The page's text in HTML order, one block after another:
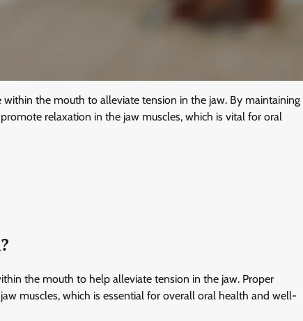
the mouth to alleviate tension in the jaw. By maintaining
relaxation in the jaw muscles, which is vital for oral
the mouth to help alleviate tension in the jaw. Proper
muscles, which is essential for overall oral health and well-